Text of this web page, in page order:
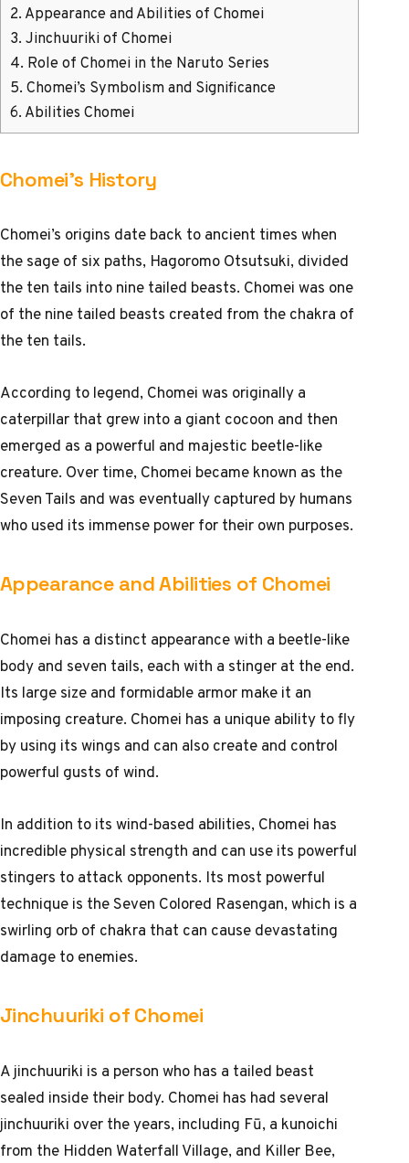
2. Appearance and Abilities of Chomei
3. Jinchuuriki of Chomei
4. Role of Chomei in the Naruto Series
5. Chomei’s Symbolism and Significance
6. Abilities Chomei
Chomei’s History
Chomei’s origins date back to ancient times when
the sage of six paths, Hagoromo Otsutsuki, divided
the ten tails into nine tailed beasts. Chomei was one
of the nine tailed beasts created from the chakra of
the ten tails.
According to legend, Chomei was originally a
caterpillar that grew into a giant cocoon and then
emerged as a powerful and majestic beetle-like
creature. Over time, Chomei became known as the
Seven Tails and was eventually captured by humans
who used its immense power for their own purposes.
Appearance and Abilities of Chomei
Chomei has a distinct appearance with a beetle-like
body and seven tails, each with a stinger at the end.
Its large size and formidable armor make it an
imposing creature. Chomei has a unique ability to fly
by using its wings and can also create and control
powerful gusts of wind.
In addition to its wind-based abilities, Chomei has
incredible physical strength and can use its powerful
stingers to attack opponents. Its most powerful
technique is the Seven Colored Rasengan, which is a
swirling orb of chakra that can cause devastating
damage to enemies.
Jinchuuriki of Chomei
A jinchuuriki is a person who has a tailed beast
sealed inside their body. Chomei has had several
jinchuuriki over the years, including Fū, a kunoichi
from the Hidden Waterfall Village, and Killer Bee,